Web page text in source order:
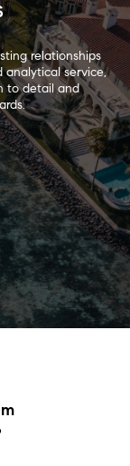
relationships
analytical service,
to detail and